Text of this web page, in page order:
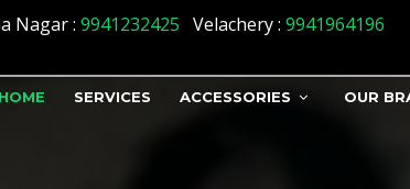
Nagar : 9941232425 Velachery : 9941964196
HOME SERVICES ACCESSORIES OUR